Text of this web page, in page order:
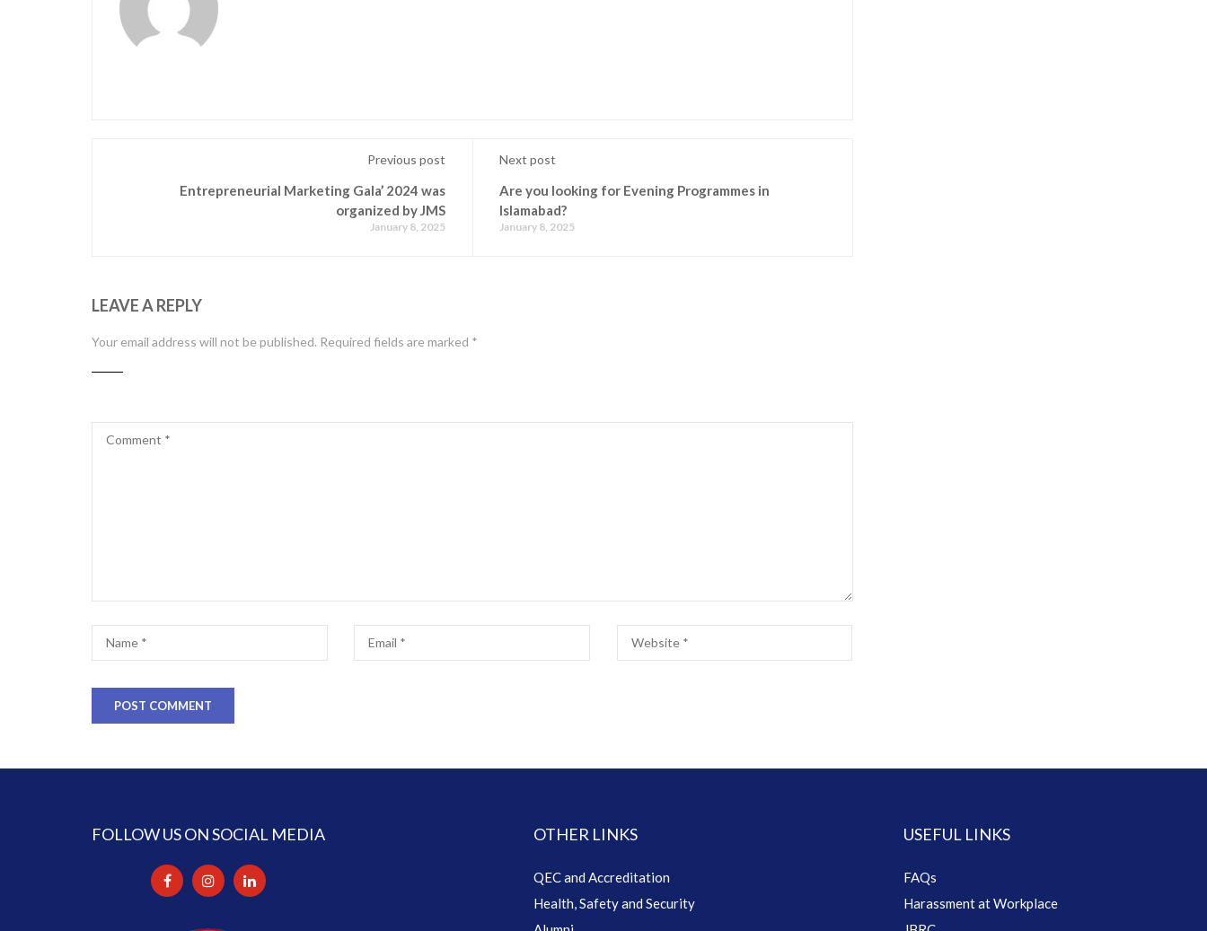
Previous post
Entrepreneurial Marketing Gala’ 2024 was
organized by JMS
January 8, 2025
Next post
Are you looking for Evening Programmes in
Islamabad?
January 8, 2025
LEAVE A REPLY
Your email address will not be published. Required fields are marked *
FOLLOW US ON SOCIAL MEDIA OTHER LINKS
QEC and Accreditation
Health, Safety and Security
USEFUL LINKS
FAQs
Harassment at Workplace